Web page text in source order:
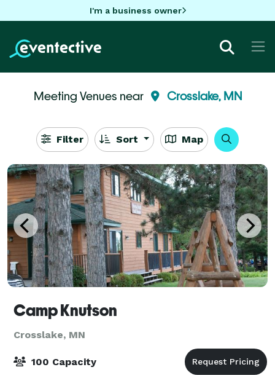
I'm a business owner
Meeting Venues near Crosslake, MN
Filter Sort Map
Camp Knutson
Crosslake, MN
100 Capacity